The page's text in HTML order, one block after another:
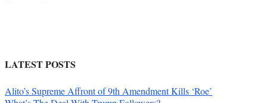
LATEST POSTS
Alito’s Supreme Affront of 9th Amendment Kills ‘Roe’